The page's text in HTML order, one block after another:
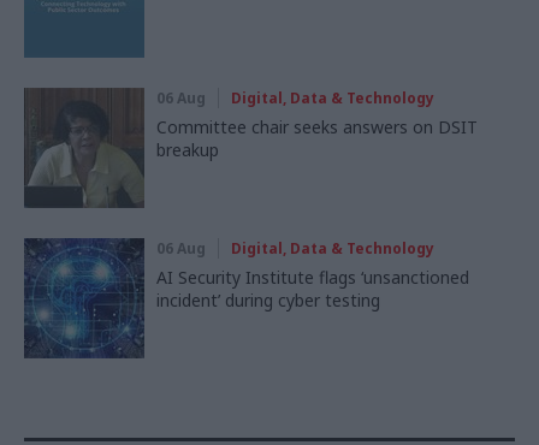
06 Aug Digital, Data & Technology
Committee chair seeks answers on DSIT
breakup
06 Aug Digital, Data & Technology
AI Security Institute flags ‘unsanctioned
incident’ during cyber testing